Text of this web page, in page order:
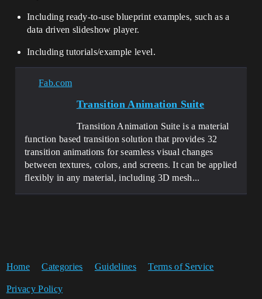
Including ready-to-use blueprint examples, such as a
data driven slideshow player.
Including tutorials/example level.
Fab.com
Transition Animation Suite
Transition Animation Suite is a material
function based transition solution that provides 32
transition animations for seamless visual changes
between textures, colors, and screens. It can be applied
flexibly in any material, including 3D mesh...
Home Categories Guidelines Terms of Service
Privacy Policy